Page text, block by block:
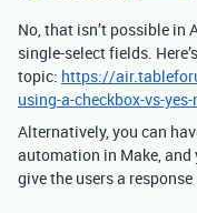
No, that isn’t possible
single-select fields.
topic: https://
using-a-checkbox-vs-
Alternatively, you can
automation in Make, and
give the users a